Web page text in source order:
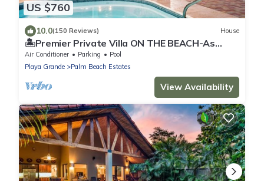
US $760
10.0(150 Reviews) House
🏝Premier Private Villa ON THE BEACH-As
Seen In Conde Nast Traveller Magazine!
Air Conditioner Parking
Pool
Playa Grande
Palm Beach Estates
View Availability